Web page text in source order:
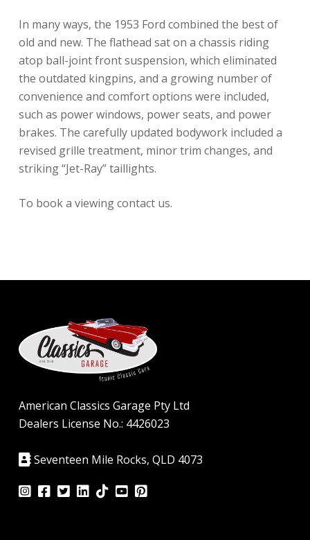
In many ways, the 1953 Ford combined the best of
old and new. The flathead sat on a chassis riding
atop ball-joint front suspension, which eliminated
the outdated kingpins, and a growing number of
convenience and comfort options were included,
such as power windows, power seats, and power
brakes. The carefully updated bodywork included a
revised grille treatment, minor trim changes, and
striking “Jet-Ray” taillights.
To book a viewing contact us.
American Classics Garage Pty Ltd
Dealers License No.: 4426023
Seventeen Mile Rocks, QLD 4073